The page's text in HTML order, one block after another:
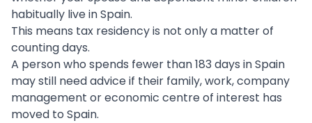
habitually live in Spain.
This means tax residency is not only a matter of
counting days.
A person who spends fewer than 183 days in Spain
may still need advice if their family, work, company
management or economic centre of interest has
moved to Spain.